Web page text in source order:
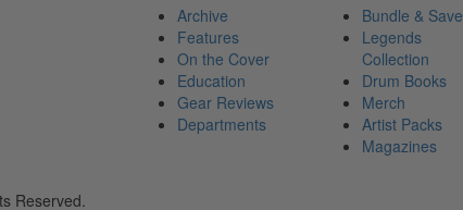
Archive
Features
On the Cover
Education
Gear Reviews
Departments
Bundle & Save
Legends
Collection
Drum Books
Merch
Artist Packs
Magazines
Reserved.